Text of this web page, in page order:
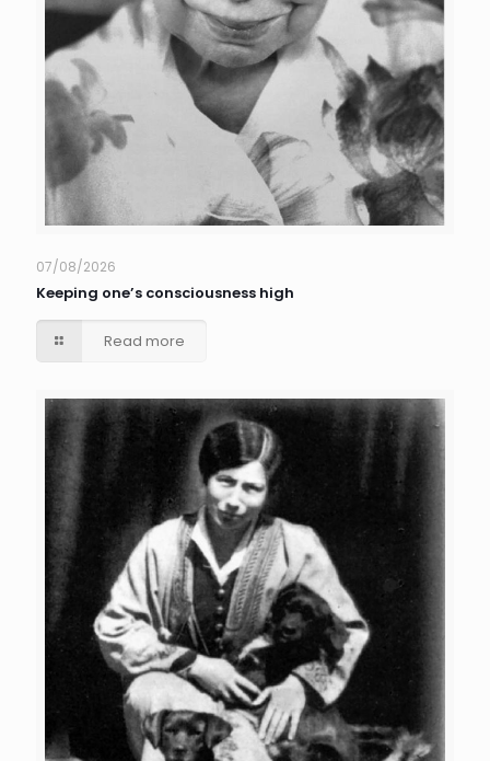
07/08/2026
Keeping one’s consciousness high
Read more